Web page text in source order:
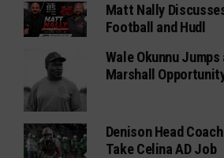
Matt Nally
Football and Hudl
Wale Okunnu
Marshall
Denison Head
Take Celina AD Job